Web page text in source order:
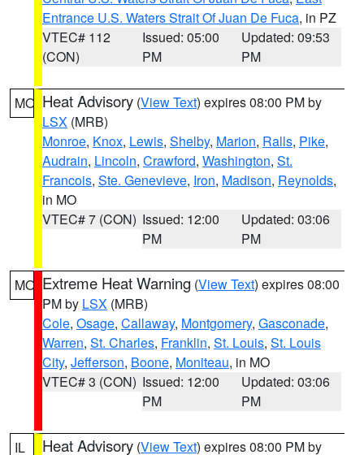
Entrance U.S. Waters Strait Of Juan De Fuca, in PZ
VTEC# 112
(CON)
Issued: 05:00
PM
Updated: 09:53
PM
MO Heat Advisory (View Text) expires 08:00 PM by
LSX (MRB)
Monroe, Knox, Lewis, Shelby, Marion, Ralls, Pike,
Audrain, Lincoln, Crawford, Washington, St.
Francois, Ste. Genevieve, Iron, Madison, Reynolds,
in MO
VTEC# 7 (CON) Issued: 12:00
PM
Updated: 03:06
PM
MO Extreme Heat Warning (View Text) expires 08:00
PM by LSX (MRB)
Cole, Osage, Callaway, Montgomery, Gasconade,
Warren, St. Charles, Franklin, St. Louis, St. Louis
City, Jefferson, Boone, Moniteau, in MO
VTEC# 3 (CON) Issued: 12:00
PM
Updated: 03:06
PM
IL Heat Advisory (View Text) expires 08:00 PM by